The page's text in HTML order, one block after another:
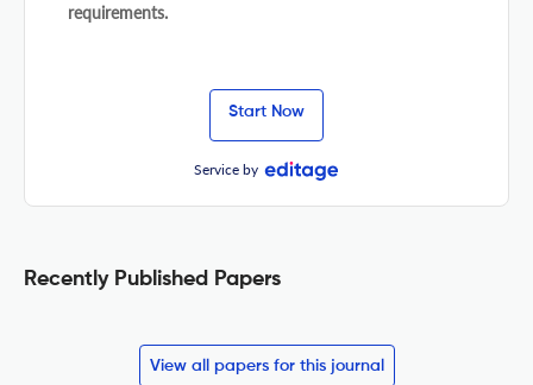
requirements.
Start Now
Service by
Recently Published Papers
View all papers for this journal